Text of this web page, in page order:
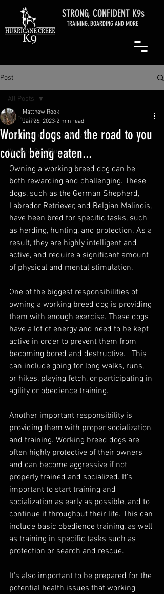
STRONG, CONFIDENT K9s
TRAINING, BOARDING AND MORE
Post
All Posts
Dog Training Den by May G.
Working Dog Blog
All Posts
Working dogs and the road to you
couch being eaten...
Matthew Rook
Jan 26, 2023 2 min read
Owning a working breed dog can be
both rewarding and challenging. These
dogs, such as the German Shepherd,
Labrador Retriever, and Belgian Malinois,
have been bred for specific tasks, such
as herding, hunting, and protection. As a
result, they are highly intelligent and
active, and require a significant amount
of physical and mental stimulation.
One of the biggest responsibilities of
owning a working breed dog is providing
them with enough exercise. These dogs
have a lot of energy and need to be kept
active in order to prevent them from
becoming bored and destructive.   This
can include going for long walks, runs,
or hikes, playing fetch, or participating in
agility or obedience training.
Another important responsibility is
providing them with proper socialization
and training. Working breed dogs are
often highly protective of their owners
and can become aggressive if not
properly trained and socialized. It's
important to start training and
socialization as early as possible, and to
continue it throughout their life. This can
include basic obedience training, as well
as training in specific tasks such as
protection or search and rescue.
It's also important to be prepared for the
potential health issues that working